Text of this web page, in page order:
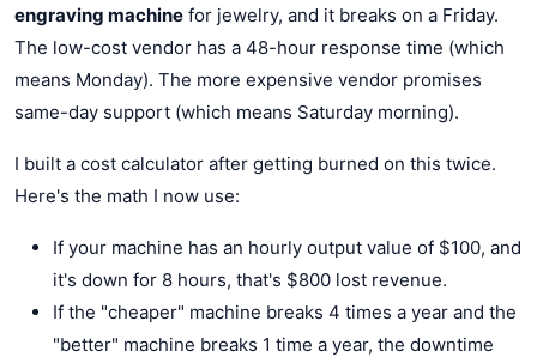
engraving machine for jewelry, and it breaks on a Friday.
The low-cost vendor has a 48-hour response time (which
means Monday). The more expensive vendor promises
same-day support (which means Saturday morning).
I built a cost calculator after getting burned on this twice.
Here's the math I now use:
If your machine has an hourly output value of $100, and
it's down for 8 hours, that's $800 lost revenue.
If the "cheaper" machine breaks 4 times a year and the
"better" machine breaks 1 time a year, the downtime